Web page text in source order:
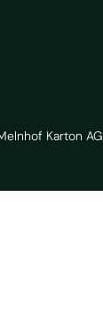
Karton AG